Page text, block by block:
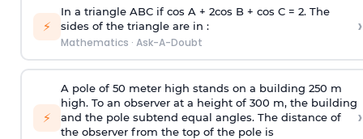
⚡
In a triangle ABC if cos A + 2cos B + cos C = 2. The
sides of the triangle are in :
Mathematics · Ask-A-Doubt
›
⚡
A pole of 50 meter high stands on a building 250 m
high. To an observer at a height of 300 m, the building
and the pole subtend equal angles. The distance of
the observer from the top of the pole is
›